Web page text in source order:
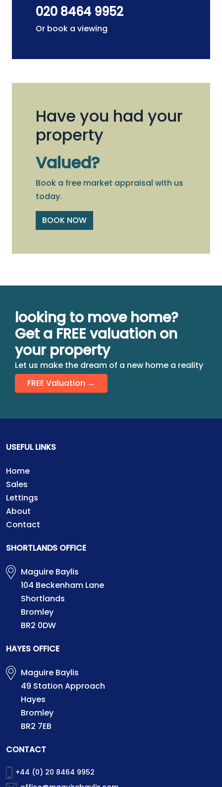
020 8464 9952
Or book a viewing
Have you had your
property
Valued?
Book a free market appraisal with us
today.
BOOK NOW
looking to move home?
Get a FREE valuation on
your property
Let us make the dream of a new home a reality
FREE Valuation →
USEFUL LINKS
Home
Sales
Lettings
About
Contact
SHORTLANDS OFFICE
Maguire Baylis
104 Beckenham Lane
Shortlands
Bromley
BR2 0DW
HAYES OFFICE
Maguire Baylis
49 Station Approach
Hayes
Bromley
BR2 7EB
CONTACT
+44 (0) 20 8464 9952